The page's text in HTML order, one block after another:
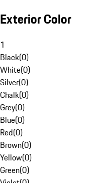
Exterior Color
1
Black(0)
White(0)
Silver(0)
Chalk(0)
Grey(0)
Blue(0)
Red(0)
Brown(0)
Yellow(0)
Green(0)